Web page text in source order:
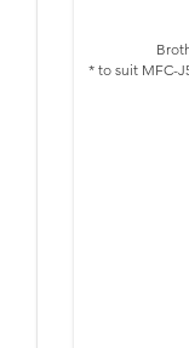
* to suit MFC-